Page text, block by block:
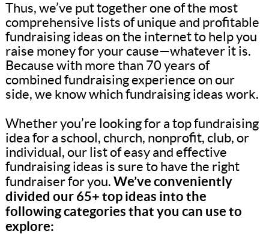
Thus, we’ve put together one of the most
comprehensive lists of unique and profitable
fundraising ideas on the internet to help you
raise money for your cause—whatever it is.
Because with more than 70 years of
combined fundraising experience on our
side, we know which fundraising ideas work.
Whether you’re looking for a top fundraising
idea for a school, church, nonprofit, club, or
individual, our list of easy and effective
fundraising ideas is sure to have the right
fundraiser for you. We’ve conveniently
divided our 65+ top ideas into the
following categories that you can use to
explore: